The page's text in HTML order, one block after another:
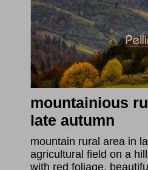
mountainious
late autumn
mountain rural area in
agricultural field on a
with red foliage.